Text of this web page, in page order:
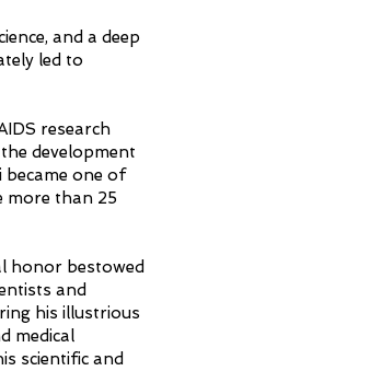
and a deep
led to
research
development
became one of
more than 25
honor bestowed
and
his illustrious
medical
scientific and